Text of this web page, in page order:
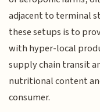
adjacent to terminal
these setups is to
with hyper-local
supply chain transit
nutritional content
consumer.